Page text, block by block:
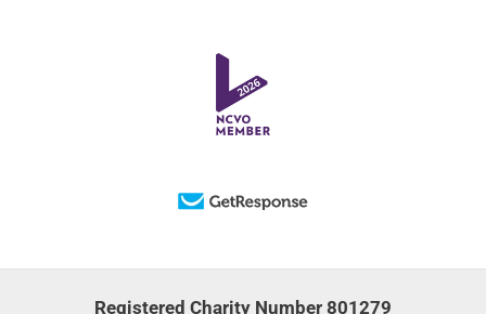
Registered Charity Number 801279